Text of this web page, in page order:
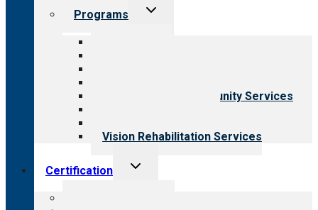
Programs
Toggle
Employment & Community Services
Vision Rehabilitation Services
Certification
Toggle